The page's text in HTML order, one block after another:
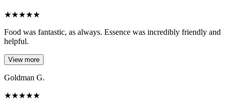
★★★★★
Food was fantastic, as always. Essence was incredibly friendly and
helpful.
View more
Goldman G.
★★★★★